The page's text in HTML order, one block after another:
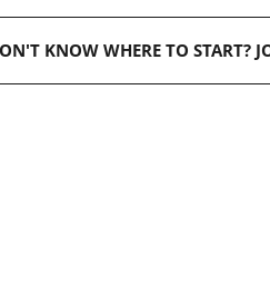
KNOW WHERE TO START?